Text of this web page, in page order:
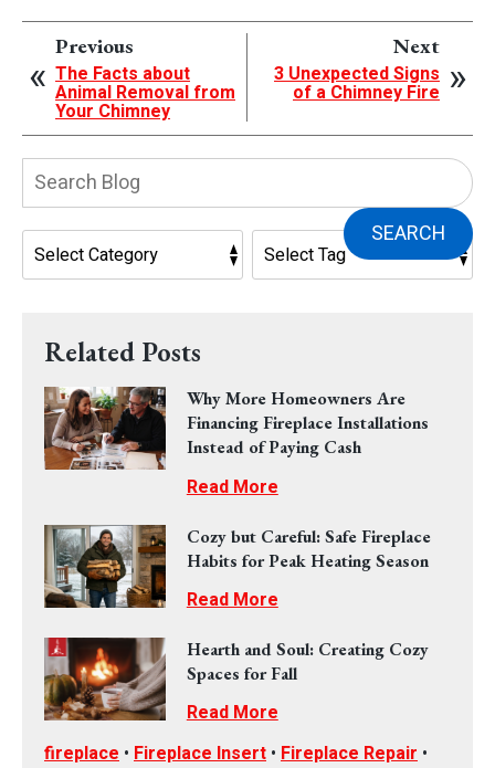
Previous
The Facts about
Animal Removal from
Your Chimney
Next
3 Unexpected Signs
of a Chimney Fire
SEARCH
Related Posts
Why More Homeowners Are
Financing Fireplace Installations
Instead of Paying Cash
Read More
Cozy but Careful: Safe Fireplace
Habits for Peak Heating Season
Read More
Hearth and Soul: Creating Cozy
Spaces for Fall
Read More
fireplace • Fireplace Insert • Fireplace Repair •